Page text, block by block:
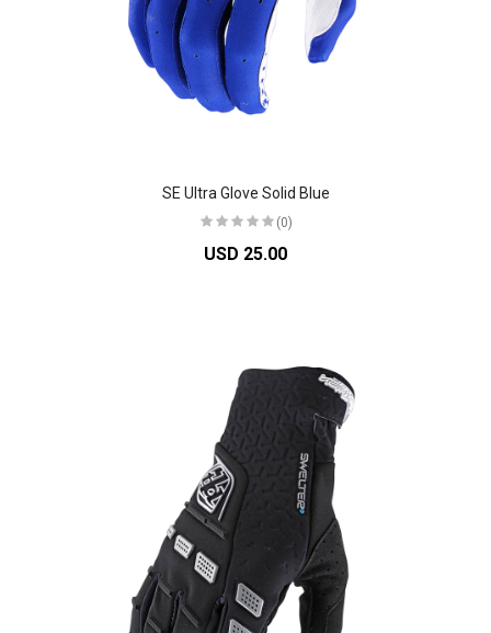
SE Ultra Glove Solid Blue
(0)
USD 25.00